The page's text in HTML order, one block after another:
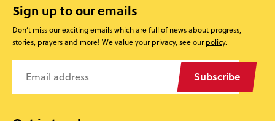
Sign up to our emails
Don’t miss our exciting emails which are full of news about progress,
stories, prayers and more! We value your privacy, see ourpolicy.
Subscribe